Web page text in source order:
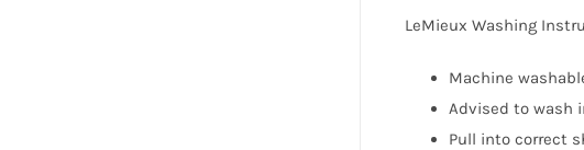
LeMieux Washing
Machine
Advised to wash
Pull into correct